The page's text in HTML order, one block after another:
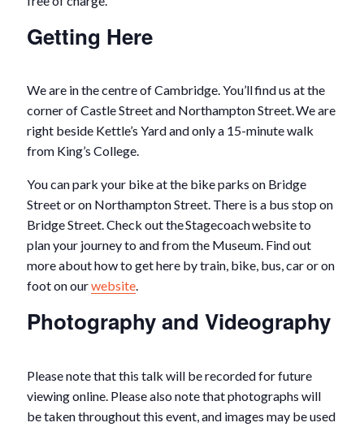
Getting Here
We are in the centre of Cambridge. You’ll find us at the
corner of Castle Street and Northampton Street. We are
right beside Kettle’s Yard and only a 15-minute walk
from King’s College.
You can park your bike at the bike parks on Bridge
Street or on Northampton Street. There is a bus stop on
Bridge Street. Check out the Stagecoach website to
plan your journey to and from the Museum. Find out
more about how to get here by train, bike, bus, car or on
foot on ourwebsite.
Photography and Videography
Please note that this talk will be recorded for future
viewing online. Please also note that photographs will
be taken throughout this event, and images may be used